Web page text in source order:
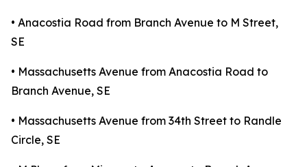
• Anacostia Road from Branch Avenue to M Street,
SE
• Massachusetts Avenue from Anacostia Road to
Branch Avenue, SE
• Massachusetts Avenue from 34th Street to Randle
Circle, SE